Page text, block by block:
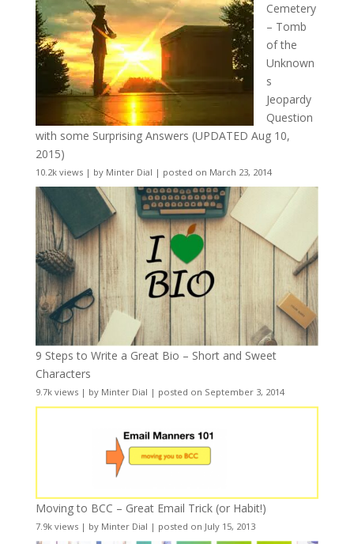
Cemetery
– Tomb
of the
Unknown
s
Jeopardy
Question
with some Surprising Answers (UPDATED Aug 10,
2015)
10.2k views| by Minter Dial | posted on March 23, 2014
9 Steps to Write a Great Bio – Short and Sweet
Characters
9.7k views| by Minter Dial | posted on September 3, 2014
Moving to BCC – Great Email Trick (or Habit!)
7.9k views| by Minter Dial | posted on July 15, 2013